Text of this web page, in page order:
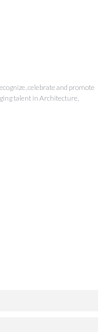
celebrate and promote
talent in Architecture,